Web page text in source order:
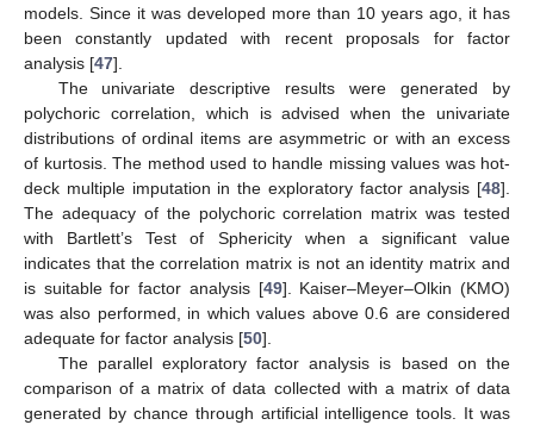
models. Since it was developed more than 10 years ago, it has
been constantly updated with recent proposals for factor
analysis [47].
The univariate descriptive results were generated by
polychoric correlation, which is advised when the univariate
distributions of ordinal items are asymmetric or with an excess
of kurtosis. The method used to handle missing values was hot-
deck multiple imputation in the exploratory factor analysis [48].
The adequacy of the polychoric correlation matrix was tested
with Bartlett’s Test of Sphericity when a significant value
indicates that the correlation matrix is not an identity matrix and
is suitable for factor analysis [49]. Kaiser–Meyer–Olkin (KMO)
was also performed, in which values above 0.6 are considered
adequate for factor analysis [50].
The parallel exploratory factor analysis is based on the
comparison of a matrix of data collected with a matrix of data
generated by chance through artificial intelligence tools. It was